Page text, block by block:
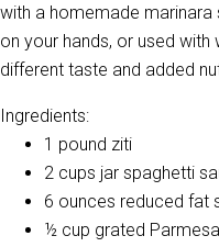
with a homemade
on your hands, or used
different taste and added
Ingredients:
1 pound ziti
2 cups jar spaghetti
6 ounces reduced fat
½ cup grated